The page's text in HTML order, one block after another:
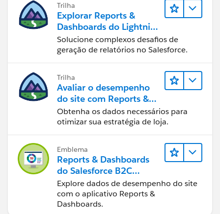
Trilha
Explorar Reports &
Dashboards do Lightning
Experience
Solucione complexos desafios de
geração de relatórios no Salesforce.
Trilha
Avaliar o desempenho
do site com Reports &
Dashboards do B2C
Commerce
Obtenha os dados necessários para
otimizar sua estratégia de loja.
Emblema
Reports & Dashboards
do Salesforce B2C
Commerce
Explore dados de desempenho do site
com o aplicativo Reports &
Dashboards.